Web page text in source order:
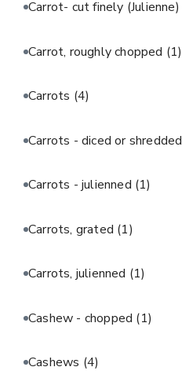
Carrot- cut finely (Julienne)
Carrot, roughly chopped (1)
Carrots (4)
Carrots - diced or shredded
Carrots - julienned (1)
Carrots, grated (1)
Carrots, julienned (1)
Cashew - chopped (1)
Cashews (4)